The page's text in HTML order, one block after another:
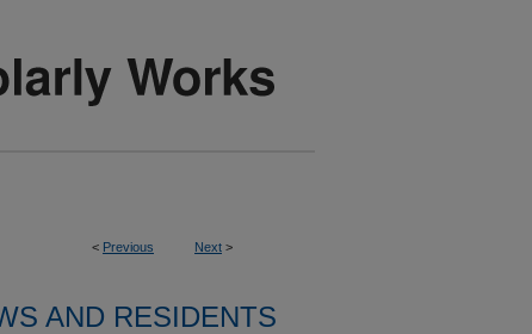
< Previous Next >
AND RESIDENTS